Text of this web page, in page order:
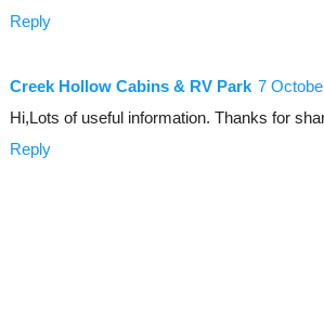
Reply
Creek Hollow Cabins & RV Park 7
Hi,Lots of useful information. Thanks for
Reply